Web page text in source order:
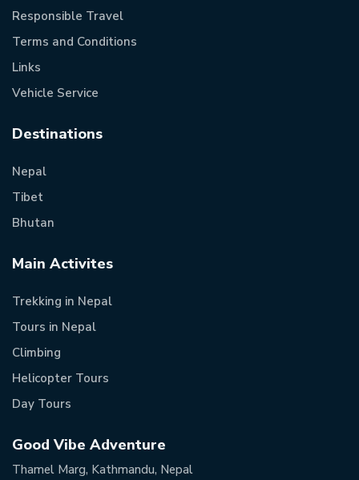
Responsible Travel
Terms and Conditions
Links
Vehicle Service
Destinations
Nepal
Tibet
Bhutan
Main Activites
Trekking in Nepal
Tours in Nepal
Climbing
Helicopter Tours
Day Tours
Good Vibe Adventure
Thamel Marg, Kathmandu, Nepal